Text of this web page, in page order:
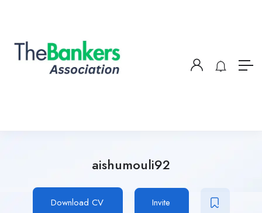
aishumouli92
Download CV Invite